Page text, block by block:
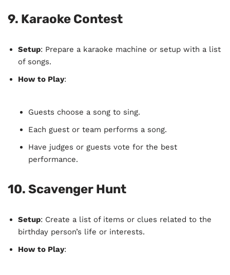
9. Karaoke Contest
Setup: Prepare a karaoke machine or setup with a list
of songs.
How to Play:
Guests choose a song to sing.
Each guest or team performs a song.
Have judges or guests vote for the best
performance.
10. Scavenger Hunt
Setup: Create a list of items or clues related to the
birthday person’s life or interests.
How to Play: